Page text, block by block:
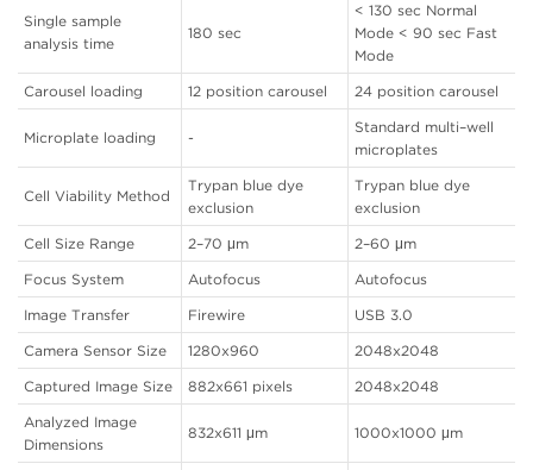
Single sample
analysis time
180 sec
< 130 sec Normal
Mode < 90 sec Fast
Mode
Carousel loading
12 position carousel 24 position carousel
Microplate loading -
Standard multi–well
microplates
Cell Viability Method
Trypan blue dye
exclusion
Trypan blue dye
exclusion
Cell Size Range
2–70 μm
2–60 μm
Focus System
Autofocus
Autofocus
Image Transfer
Firewire
USB 3.0
Camera Sensor Size
1280x960
2048x2048
Captured Image Size
882x661 pixels
2048x2048
Analyzed Image
Dimensions
832x611 μm 1000x1000 μm